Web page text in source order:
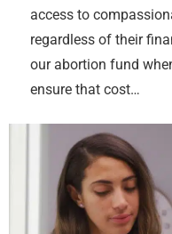
access to
regardless of their
our abortion fund
ensure that cost…